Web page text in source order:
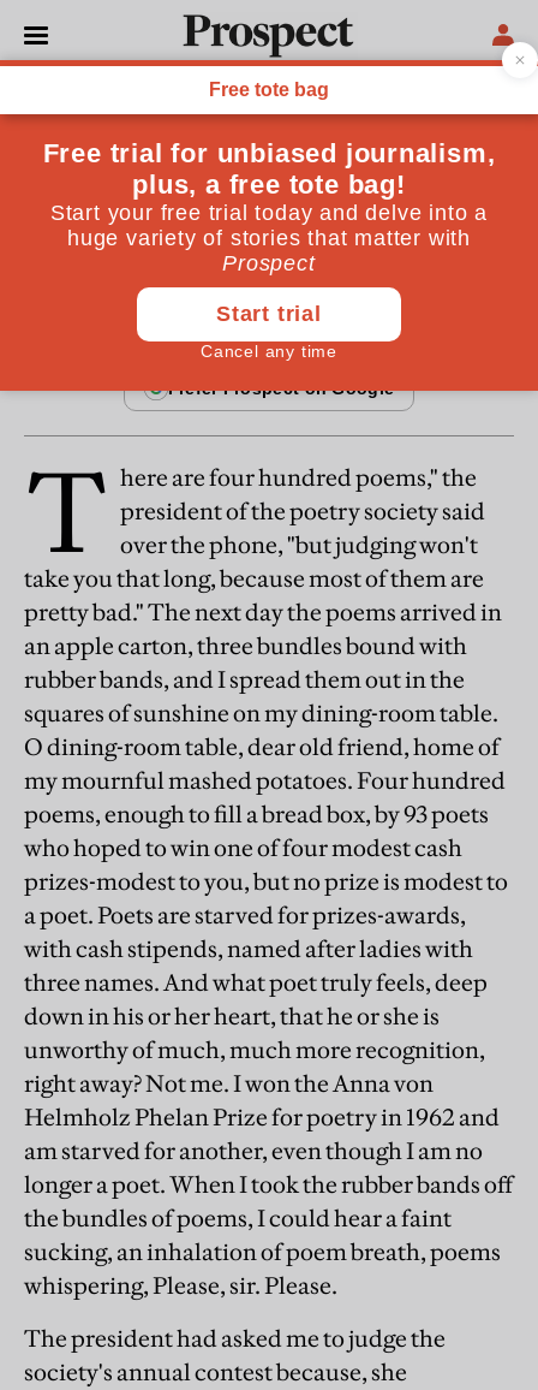
FICTION
The poetry judge
A short story
T here are four hundred poems," the
president of the poetry society said
over the phone, "but judging won't
take you that long, because most of them are
pretty bad." The next day the poems arrived in
an apple carton, three bundles bound with
rubber bands, and I spread them out in the
squares of sunshine on my dining-room table.
O dining-room table, dear old friend, home of
my mournful mashed potatoes. Four hundred
poems, enough to fill a bread box, by 93 poets
who hoped to win one of four modest cash
prizes-modest to you, but no prize is modest to
a poet. Poets are starved for prizes-awards,
with cash stipends, named after ladies with
three names. And what poet truly feels, deep
down in his or her heart, that he or she is
unworthy of much, much more recognition,
right away? Not me. I won the Anna von
Helmholz Phelan Prize for poetry in 1962 and
am starved for another, even though I am no
longer a poet. When I took the rubber bands off
the bundles of poems, I could hear a faint
sucking, an inhalation of poem breath, poems
whispering, Please, sir. Please.
The president had asked me to judge the
society's annual contest because, she